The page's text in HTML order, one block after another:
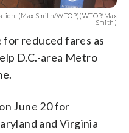
(Max Smith/WTOP)(WTOP/Max
Smith)
for reduced fares as
D.C.-area Metro
June 20 for
and Virginia